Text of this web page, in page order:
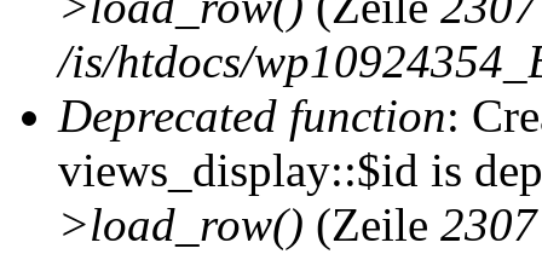
/is/htdocs/
Deprecated function:
views_display::$id is
>load_row() (Zeile 2307